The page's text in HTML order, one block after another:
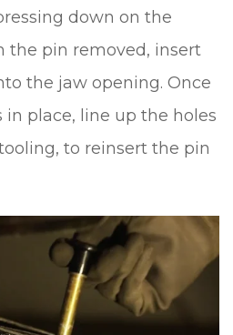
down on the
the pin removed, insert
the jaw opening. Once
place, line up the holes
to reinsert the pin